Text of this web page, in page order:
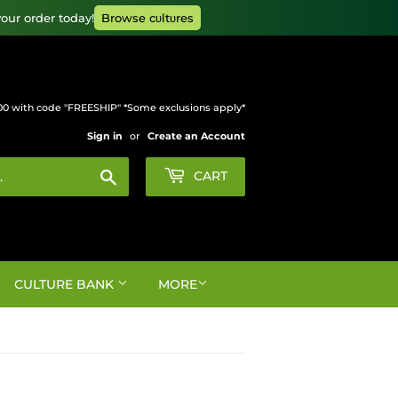
order today! Browse cυltυres
with code "FREESHIP" *Some exclusions apply*
Sign in or Create an Account
CART
CULTURE BANK MORE